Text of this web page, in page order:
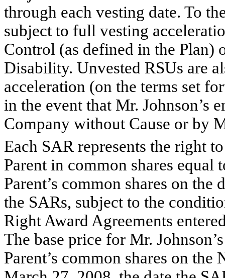
through each vesting date. To
subject to full vesting
Control (as defined in the Plan)
Disability. Unvested RSUs are
acceleration (on the terms set
in the event that Mr. Johnson’s
Company without Cause or by
Each SAR represents the right
Parent in common shares equal
Parent’s common shares on
the SARs, subject to the
Right Award Agreements
The base price for Mr.
Parent’s common shares on